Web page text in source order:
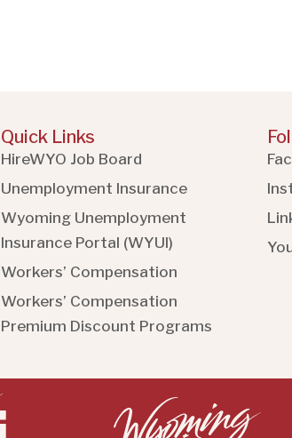
Quick Links
HireWYO Job Board
Unemployment Insurance
Wyoming Unemployment
Insurance Portal (WYUI)
Workers’ Compensation
Workers’ Compensation
Premium Discount Programs